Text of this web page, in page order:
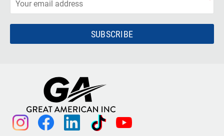
SUBSCRIBE
instagram facebook linkedin tiktok youtube